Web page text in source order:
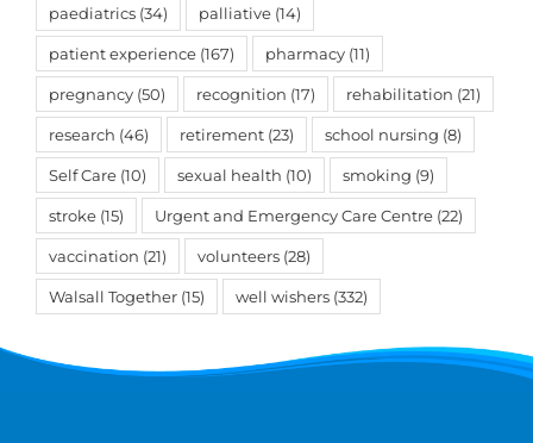
paediatrics (34) palliative (14)
patient experience (167) pharmacy (11)
pregnancy (50) recognition (17) rehabilitation (21)
research (46) retirement (23) school nursing (8)
Self Care (10) sexual health (10) smoking (9)
stroke (15) Urgent and Emergency Care Centre (22)
vaccination (21) volunteers (28)
Walsall Together (15) well wishers (332)